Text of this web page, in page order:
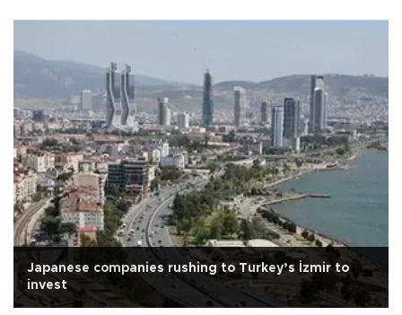
Japanese companies rushing to Turkey’s İzmir to
invest